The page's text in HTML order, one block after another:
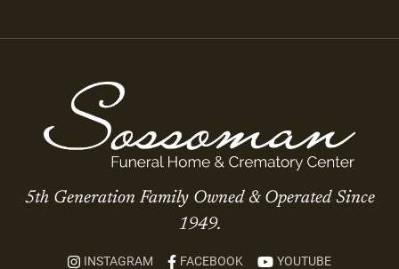
5th Generation Family Owned & Operated Since
1949.
INSTAGRAM FACEBOOK YOUTUBE